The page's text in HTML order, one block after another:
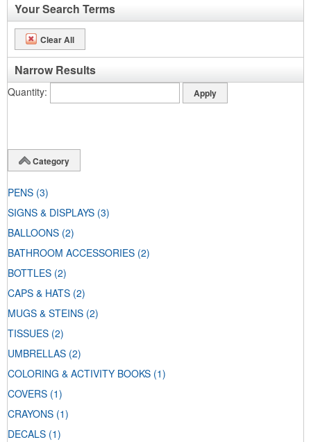
Your Search Terms
Clear All
Narrow Results
Quantity
Category
PENS (3)
SIGNS & DISPLAYS (3)
BALLOONS (2)
BATHROOM ACCESSORIES (2)
BOTTLES (2)
CAPS & HATS (2)
MUGS & STEINS (2)
TISSUES (2)
UMBRELLAS (2)
COLORING & ACTIVITY BOOKS (1)
COVERS (1)
CRAYONS (1)
DECALS (1)